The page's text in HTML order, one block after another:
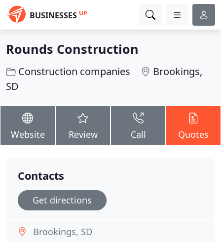
BUSINESSES UP
Rounds Construction
Construction companies
Brookings,
SD
Website Review Call Quotes
Contacts
Get directions
Brookings, SD